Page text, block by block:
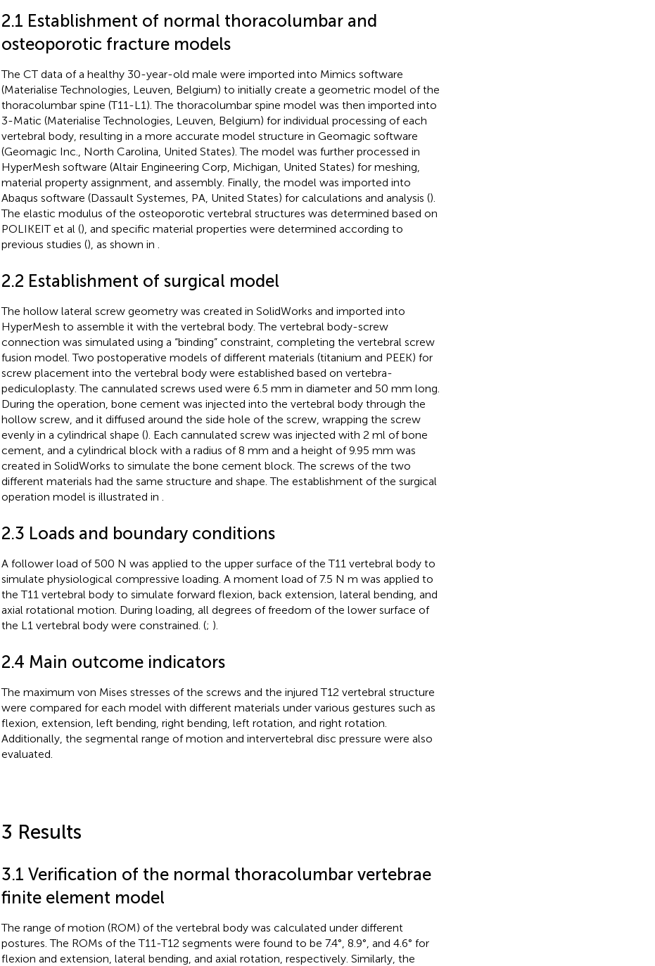
2.1 Establishment of normal thoracolumbar and
osteoporotic fracture models
The CT data of a healthy 30-year-old male were imported into Mimics software
(Materialise Technologies, Leuven, Belgium) to initially create a geometric model of the
thoracolumbar spine (T11-L1). The thoracolumbar spine model was then imported into
3-Matic (Materialise Technologies, Leuven, Belgium) for individual processing of each
vertebral body, resulting in a more accurate model structure in Geomagic software
(Geomagic Inc., North Carolina, United States). The model was further processed in
HyperMesh software (Altair Engineering Corp, Michigan, United States) for meshing,
material property assignment, and assembly. Finally, the model was imported into
Abaqus software (Dassault Systemes, PA, United States) for calculations and analysis ().
The elastic modulus of the osteoporotic vertebral structures was determined based on
POLIKEIT et al (), and specific material properties were determined according to
previous studies (), as shown in
2.2 Establishment of surgical model
The hollow lateral screw geometry was created in SolidWorks and imported into
HyperMesh to assemble it with the vertebral body. The vertebral body-screw
connection was simulated using a “binding” constraint, completing the vertebral screw
fusion model. Two postoperative models of different materials (titanium and PEEK) for
screw placement into the vertebral body were established based on vertebra-
pediculoplasty. The cannulated screws used were 6.5 mm in diameter and 50 mm long.
During the operation, bone cement was injected into the vertebral body through the
hollow screw, and it diffused around the side hole of the screw, wrapping the screw
evenly in a cylindrical shape (). Each cannulated screw was injected with 2 ml of bone
cement, and a cylindrical block with a radius of 8 mm and a height of 9.95 mm was
created in SolidWorks to simulate the bone cement block. The screws of the two
different materials had the same structure and shape. The establishment of the surgical
operation model is illustrated in
2.3 Loads and boundary conditions
A follower load of 500 N was applied to the upper surface of the T11 vertebral body to
simulate physiological compressive loading. A moment load of 7.5 N m was applied to
the T11 vertebral body to simulate forward flexion, back extension, lateral bending, and
axial rotational motion. During loading, all degrees of freedom of the lower surface of
the L1 vertebral body were constrained. (; ).
2.4 Main outcome indicators
The maximum von Mises stresses of the screws and the injured T12 vertebral structure
were compared for each model with different materials under various gestures such as
flexion, extension, left bending, right bending, left rotation, and right rotation.
Additionally, the segmental range of motion and intervertebral disc pressure were also
evaluated.
3 Results
3.1 Verification of the normal thoracolumbar vertebrae
finite element model
The range of motion (ROM) of the vertebral body was calculated under different
postures. The ROMs of the T11-T12 segments were found to be 7.4°, 8.9°, and 4.6° for
flexion and extension, lateral bending, and axial rotation, respectively. Similarly, the